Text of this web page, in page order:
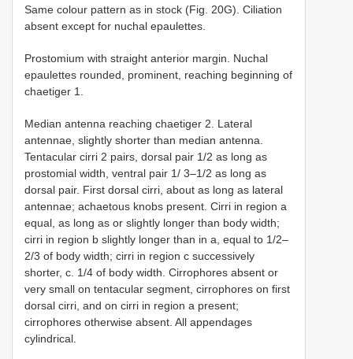
Same colour pattern as in stock (Fig. 20G). Ciliation
absent except for nuchal epaulettes.
Prostomium with straight anterior margin. Nuchal
epaulettes rounded, prominent, reaching beginning of
chaetiger 1.
Median antenna reaching chaetiger 2. Lateral
antennae, slightly shorter than median antenna.
Tentacular cirri 2 pairs, dorsal pair 1/2 as long as
prostomial width, ventral pair 1/ 3–1/2 as long as
dorsal pair. First dorsal cirri, about as long as lateral
antennae; achaetous knobs present. Cirri in region a
equal, as long as or slightly longer than body width;
cirri in region b slightly longer than in a, equal to 1/2–
2/3 of body width; cirri in region c successively
shorter, c. 1/4 of body width. Cirrophores absent or
very small on tentacular segment, cirrophores on first
dorsal cirri, and on cirri in region a present;
cirrophores otherwise absent. All appendages
cylindrical.